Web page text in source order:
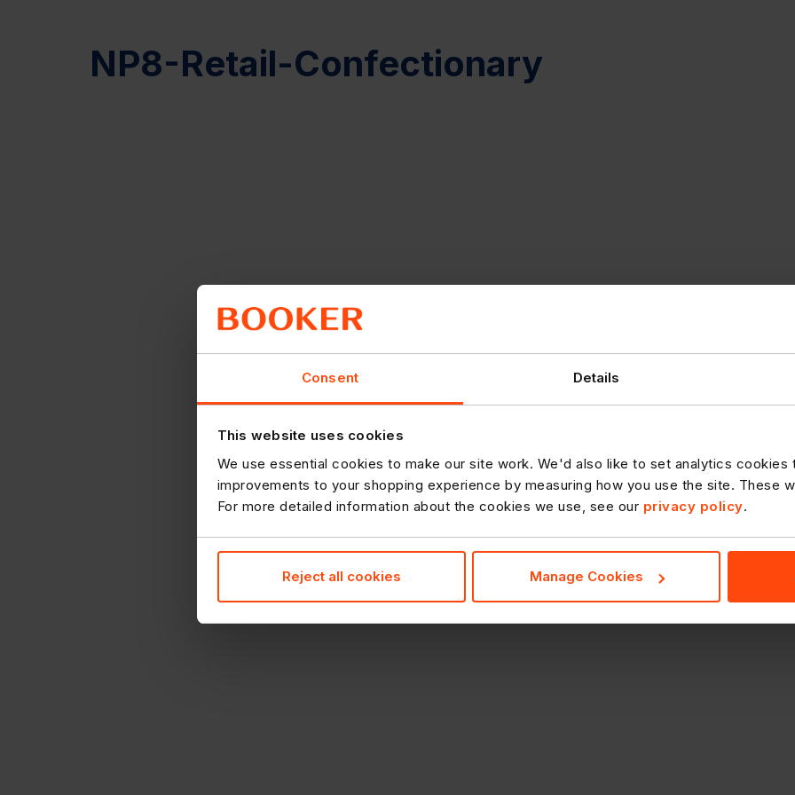
Consent Details
This website uses cookies
We use essential cookies to make our site work. We'd also like to set analytics cookies
improvements to your shopping experience by measuring how you use the site. These
For more detailed information about the cookies we use, see our privacy policy.
Reject all cookies Manage Cookies
NP8-Retail-Confectionary